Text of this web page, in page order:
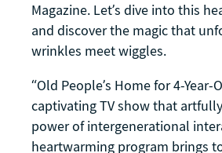
Magazine. Let’s dive into this
and discover the magic that
wrinkles meet wiggles.
“Old People’s Home for 4-Year-
captivating TV show that
power of intergenerational
heartwarming program brings